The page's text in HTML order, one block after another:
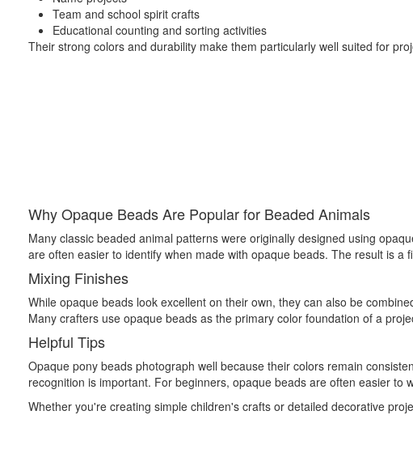
Team and school spirit crafts
Educational counting and sorting activities
Their strong colors and durability make them particularly well suited for
Why Opaque Beads Are Popular for Beaded Animals
Many classic beaded animal patterns were originally designed using
are often easier to identify when made with opaque beads. The result is a
Mixing Finishes
While opaque beads look excellent on their own, they can also be
Many crafters use opaque beads as the primary color foundation of a
Helpful Tips
Opaque pony beads photograph well because their colors remain
recognition is important. For beginners, opaque beads are often easier
Whether you're creating simple children's crafts or detailed decorative